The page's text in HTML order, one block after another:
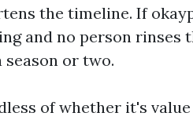
the timeline. If
and no person rinses
season or two.
of whether it's